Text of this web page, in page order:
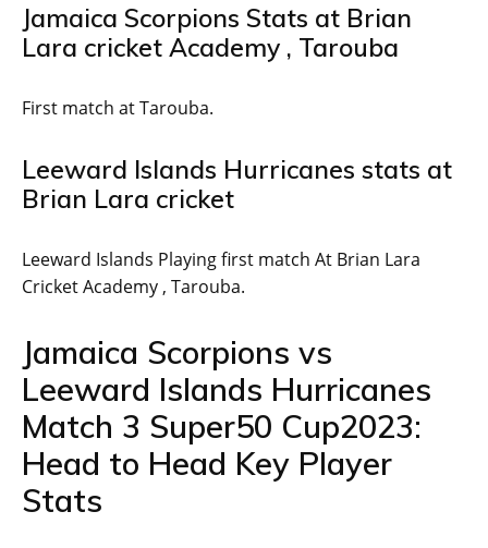
Jamaica Scorpions Stats at Brian
Lara cricket Academy , Tarouba
First match at Tarouba.
Leeward Islands Hurricanes stats at
Brian Lara cricket
Leeward Islands Playing first match At Brian Lara
Cricket Academy , Tarouba.
Jamaica Scorpions vs
Leeward Islands Hurricanes
Match 3 Super50 Cup2023:
Head to Head Key Player
Stats